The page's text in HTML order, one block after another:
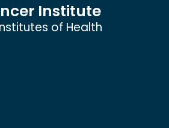
Institute
of Health